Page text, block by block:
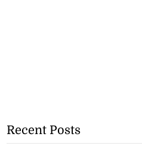
Recent Posts